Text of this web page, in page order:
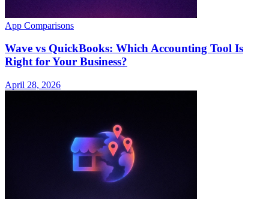
App Comparisons
Wave vs QuickBooks: Which Accounting Tool Is
Right for Your Business?
April 28, 2026